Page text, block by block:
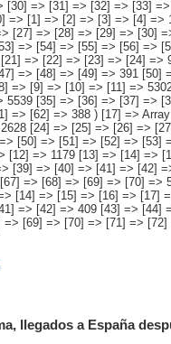
llegados a España